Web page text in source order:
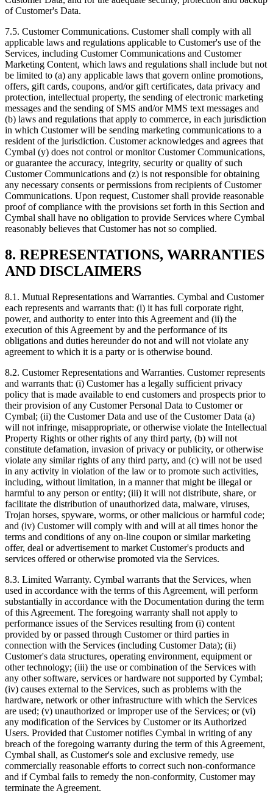
of Customer's Data.
7.5. Customer Communications. Customer shall comply with all
applicable laws and regulations applicable to Customer's use of the
Services, including Customer Communications and Customer
Marketing Content, which laws and regulations shall include but not
be limited to (a) any applicable laws that govern online promotions,
offers, gift cards, coupons, and/or gift certificates, data privacy and
protection, intellectual property, the sending of electronic marketing
messages and the sending of SMS and/or MMS text messages and
(b) laws and regulations that apply to commerce, in each jurisdiction
in which Customer will be sending marketing communications to a
resident of the jurisdiction. Customer acknowledges and agrees that
Cymbal (y) does not control or monitor Customer Communications,
or guarantee the accuracy, integrity, security or quality of such
Customer Communications and (z) is not responsible for obtaining
any necessary consents or permissions from recipients of Customer
Communications. Upon request, Customer shall provide reasonable
proof of compliance with the provisions set forth in this Section and
Cymbal shall have no obligation to provide Services where Cymbal
reasonably believes that Customer has not so complied.
8. REPRESENTATIONS, WARRANTIES
AND DISCLAIMERS
8.1. Mutual Representations and Warranties. Cymbal and Customer
each represents and warrants that: (i) it has full corporate right,
power, and authority to enter into this Agreement and (ii) the
execution of this Agreement by and the performance of its
obligations and duties hereunder do not and will not violate any
agreement to which it is a party or is otherwise bound.
8.2. Customer Representations and Warranties. Customer represents
and warrants that: (i) Customer has a legally sufficient privacy
policy that is made available to end customers and prospects prior to
their provision of any Customer Personal Data to Customer or
Cymbal; (ii) the Customer Data and use of the Customer Data (a)
will not infringe, misappropriate, or otherwise violate the Intellectual
Property Rights or other rights of any third party, (b) will not
constitute defamation, invasion of privacy or publicity, or otherwise
violate any similar rights of any third party, and (c) will not be used
in any activity in violation of the law or to promote such activities,
including, without limitation, in a manner that might be illegal or
harmful to any person or entity; (iii) it will not distribute, share, or
facilitate the distribution of unauthorized data, malware, viruses,
Trojan horses, spyware, worms, or other malicious or harmful code;
and (iv) Customer will comply with and will at all times honor the
terms and conditions of any on-line coupon or similar marketing
offer, deal or advertisement to market Customer's products and
services offered or otherwise promoted via the Services.
8.3. Limited Warranty. Cymbal warrants that the Services, when
used in accordance with the terms of this Agreement, will perform
substantially in accordance with the Documentation during the term
of this Agreement. The foregoing warranty shall not apply to
performance issues of the Services resulting from (i) content
provided by or passed through Customer or third parties in
connection with the Services (including Customer Data); (ii)
Customer's data structures, operating environment, equipment or
other technology; (iii) the use or combination of the Services with
any other software, services or hardware not supported by Cymbal;
(iv) causes external to the Services, such as problems with the
hardware, network or other infrastructure with which the Services
are used; (v) unauthorized or improper use of the Services; or (vi)
any modification of the Services by Customer or its Authorized
Users. Provided that Customer notifies Cymbal in writing of any
breach of the foregoing warranty during the term of this Agreement,
Cymbal shall, as Customer's sole and exclusive remedy, use
commercially reasonable efforts to correct such non-conformance
and if Cymbal fails to remedy the non-conformity, Customer may
terminate the Agreement.